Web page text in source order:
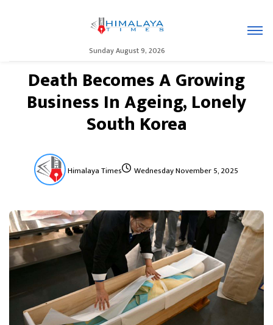
Sunday August 9, 2026
Death Becomes A Growing
Business In Ageing, Lonely
South Korea
Himalaya Times Wednesday November 5, 2025